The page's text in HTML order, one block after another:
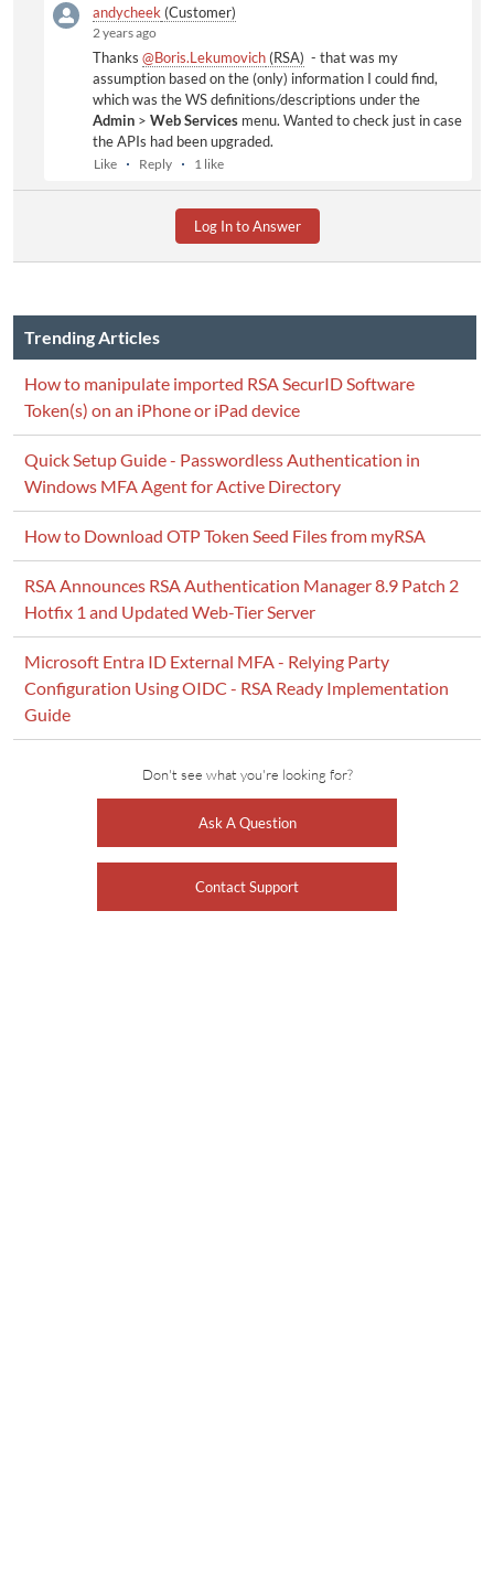
andycheek (Customer)
2 years ago
Thanks @Boris.Lekumovich (RSA) ​ - that was my
assumption based on the (only) information I could find,
which was the WS definitions/descriptions under the
Admin > Web Services menu. Wanted to check just in case
the APIs had been upgraded.
Like Reply 1 like
Log In to Answer
Trending Articles
How to manipulate imported RSA SecurID Software
Token(s) on an iPhone or iPad device
Quick Setup Guide - Passwordless Authentication in
Windows MFA Agent for Active Directory
How to Download OTP Token Seed Files from myRSA
RSA Announces RSA Authentication Manager 8.9 Patch 2
Hotfix 1 and Updated Web-Tier Server
Microsoft Entra ID External MFA - Relying Party
Configuration Using OIDC - RSA Ready Implementation
Guide
Don't see what you're looking for?
Ask A Question
Contact Support